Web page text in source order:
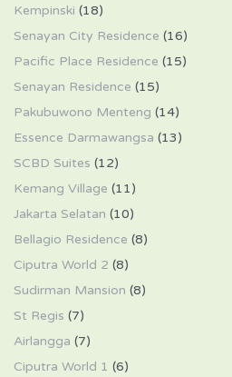
Kempinski (18)
Senayan City Residence (16)
Pacific Place Residence (15)
Senayan Residence (15)
Pakubuwono Menteng (14)
Essence Darmawangsa (13)
SCBD Suites (12)
Kemang Village (11)
Jakarta Selatan (10)
Bellagio Residence (8)
Ciputra World 2 (8)
Sudirman Mansion (8)
St Regis (7)
Airlangga (7)
Ciputra World 1 (6)